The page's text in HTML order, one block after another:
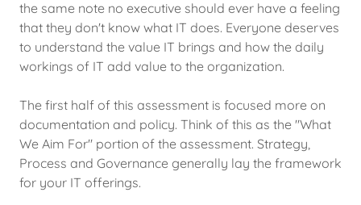
the same note no executive should ever have a feeling
that they don't know what IT does. Everyone deserves
to understand the value IT brings and how the daily
workings of IT add value to the organization.
The first half of this assessment is focused more on
documentation and policy. Think of this as the "What
We Aim For" portion of the assessment. Strategy,
Process and Governance generally lay the framework
for your IT offerings.